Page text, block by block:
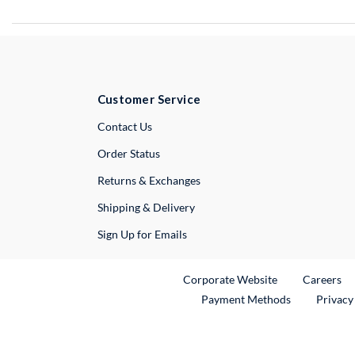
Customer Service
Contact UsExternal Link
Order Status
Returns & Exchanges
Shipping & Delivery
Sign Up for Emails
Corporate WebsiteExternal Link
Careers
Payment Methods